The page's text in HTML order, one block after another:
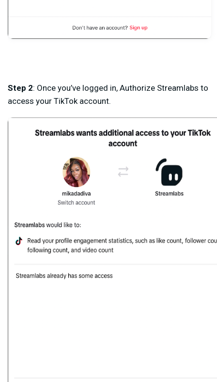
Step 2: Once you’ve logged in, Authorize Streamlabs to
access your TikTok account.